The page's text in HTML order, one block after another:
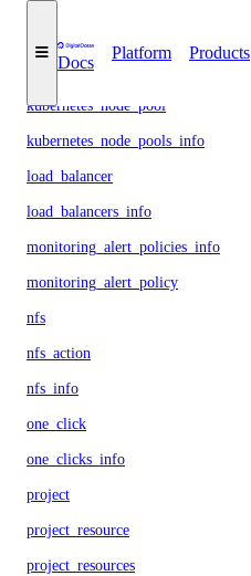
Docs
Platform Products
kubernetes_clusters_info
kubernetes_node_pool
kubernetes_node_pools_info
load_balancer
load_balancers_info
monitoring_alert_policies_info
monitoring_alert_policy
nfs
nfs_action
nfs_info
one_click
one_clicks_info
project
project_resource
project_resources